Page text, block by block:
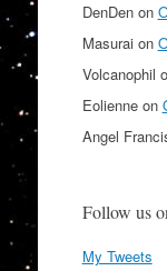
DenDenon
Masurai on
Volcanophil
Eolienneon
Angel
Follow us
My Tweets